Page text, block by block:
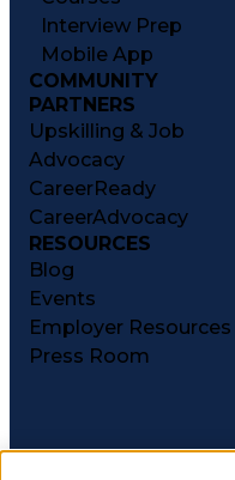
Interview Prep
Mobile App
COMMUNITY
PARTNERS
Upskilling & Job
Advocacy
CareerReady
CareerAdvocacy
RESOURCES
Blog
Events
Employer Resources
Press Room
©2026CareerCircle,